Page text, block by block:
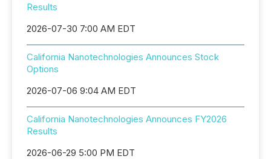
Results
2026-07-30 7:00 AM EDT
California Nanotechnologies Announces Stock
Options
2026-07-06 9:04 AM EDT
California Nanotechnologies Announces FY2026
Results
2026-06-29 5:00 PM EDT